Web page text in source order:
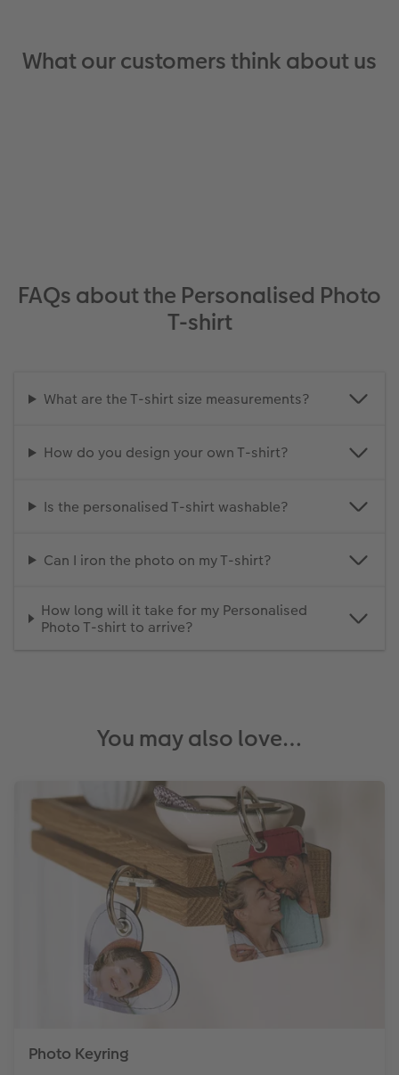
What our customers think about us
FAQs about the Personalised Photo
T-shirt
What are the T-shirt size measurements?
How do you design your own T-shirt?
Is the personalised T-shirt washable?
Can I iron the photo on my T-shirt?
How long will it take for my Personalised
Photo T-shirt to arrive?
You may also love…
Photo Keyring